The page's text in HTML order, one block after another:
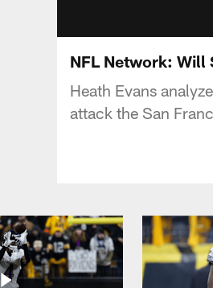
NFL Network: Will
Heath Evans
attack the San